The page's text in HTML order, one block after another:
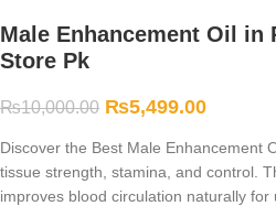
Male Enhancement Oil in
Store Pk
₨10,000.00 ₨5,499.00
Discover the Best Male Enhancement
tissue strength, stamina, and control.
improves blood circulation naturally for